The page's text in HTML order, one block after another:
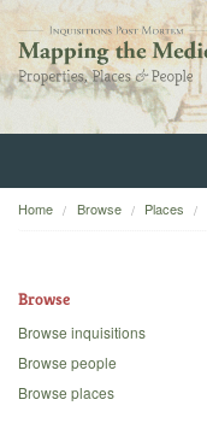
Home
Backgrounds
Home Browse Places
Browse
Browse inquisitions
Browse people
Browse places